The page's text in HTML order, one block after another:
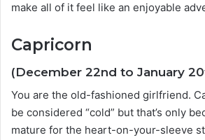
make all of it feel like an enjoyable
Capricorn
(December 22nd to January
You are the old-fashioned girlfriend.
be considered “cold” but that’s only
mature for the heart-on-your-sleeve